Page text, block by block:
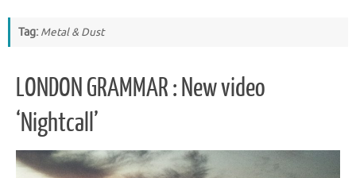
Tag: Metal & Dust
LONDON GRAMMAR : New video
‘Nightcall’